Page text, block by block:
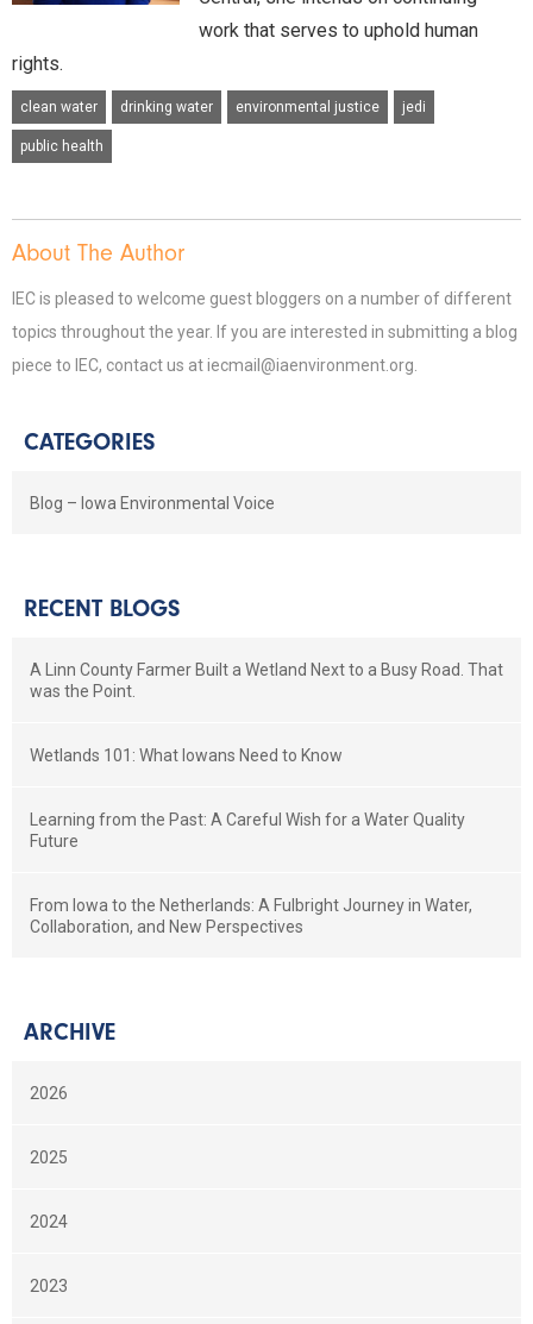
work that serves to uphold human
rights.
clean water drinking water environmental justice jedi
public health
About The Author
IEC is pleased to welcome guest bloggers on a number of different
topics throughout the year. If you are interested in submitting a blog
piece to IEC, contact us at iecmail@iaenvironment.org.
CATEGORIES
Blog – Iowa Environmental Voice
RECENT BLOGS
A Linn County Farmer Built a Wetland Next to a Busy Road. That
was the Point.
Wetlands 101: What Iowans Need to Know
Learning from the Past: A Careful Wish for a Water Quality
Future
From Iowa to the Netherlands: A Fulbright Journey in Water,
Collaboration, and New Perspectives
ARCHIVE
2026
2025
2024
2023